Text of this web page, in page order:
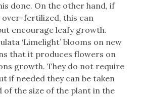
done. On the other hand, if
over-fertilized, this can
encourage leafy growth.
‘Limelight’ blooms on new
that it produces flowers on
growth. They do not require
if needed they can be taken
of the size of the plant in the